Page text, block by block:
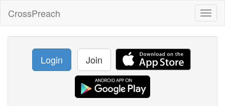
CrossPreach
Login Join